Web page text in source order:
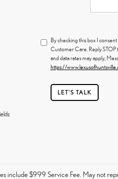
By checking this box I
Customer Care. Reply
and data rates may apply;
https://
LET'S TALK
include $999 Service Fee. May not